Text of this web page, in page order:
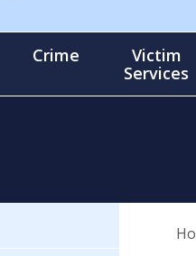
Crime
Victim
Services